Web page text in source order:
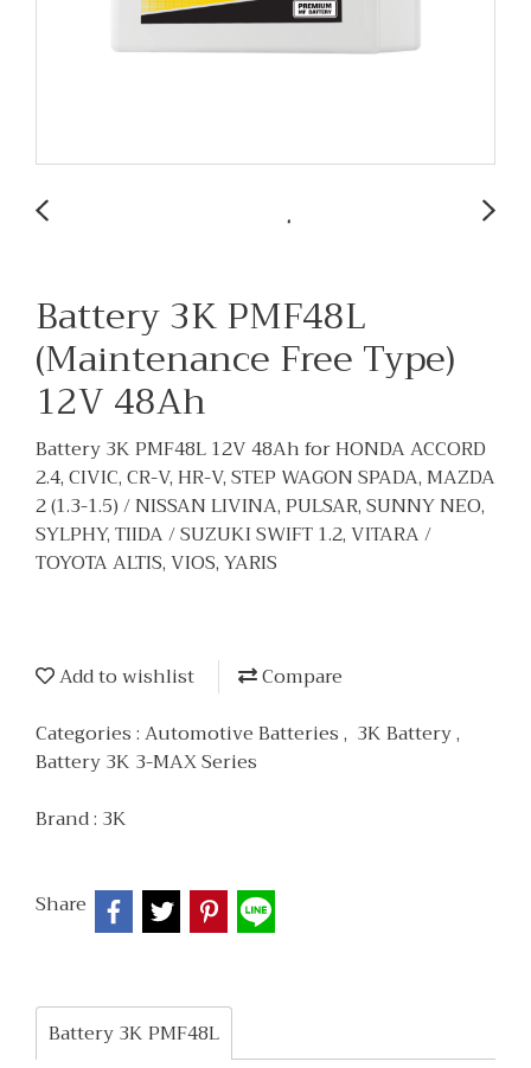
Battery 3K PMF48L
(Maintenance Free Type)
12V 48Ah
Battery 3K PMF48L 12V 48Ah for HONDA ACCORD
2.4, CIVIC, CR-V, HR-V, STEP WAGON SPADA, MAZDA
2 (1.3-1.5) / NISSAN LIVINA, PULSAR, SUNNY NEO,
SYLPHY, TIIDA / SUZUKI SWIFT 1.2, VITARA /
TOYOTA ALTIS, VIOS, YARIS
Add to wishlist
Compare
Categories :Automotive Batteries, 3K Battery,
Battery 3K 3-MAX Series
Brand : 3K
Share
Battery 3K PMF48L